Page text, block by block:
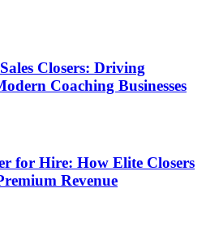
Closers: Driving
Coaching Businesses
for Hire: How Elite Closers
Revenue